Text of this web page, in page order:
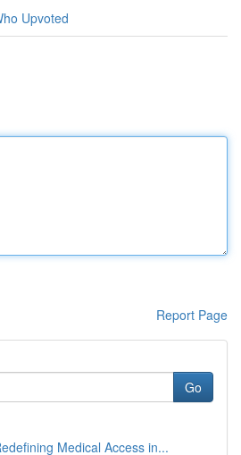
Upvoted
Report Page
Go
Medical Access in...